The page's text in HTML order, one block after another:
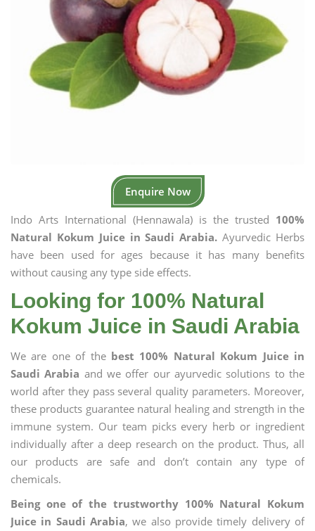
Enquire Now
Indo Arts International (Hennawala) is the trusted 100%
Natural Kokum Juice in Saudi Arabia. Ayurvedic Herbs
have been used for ages because it has many benefits
without causing any type side effects.
Looking for 100% Natural
Kokum Juice in Saudi Arabia
We are one of the best 100% Natural Kokum Juice in
Saudi Arabia and we offer our ayurvedic solutions to the
world after they pass several quality parameters. Moreover,
these products guarantee natural healing and strength in the
immune system. Our team picks every herb or ingredient
individually after a deep research on the product. Thus, all
our products are safe and don’t contain any type of
chemicals.
Being one of the trustworthy 100% Natural Kokum
Juice in Saudi Arabia, we also provide timely delivery of